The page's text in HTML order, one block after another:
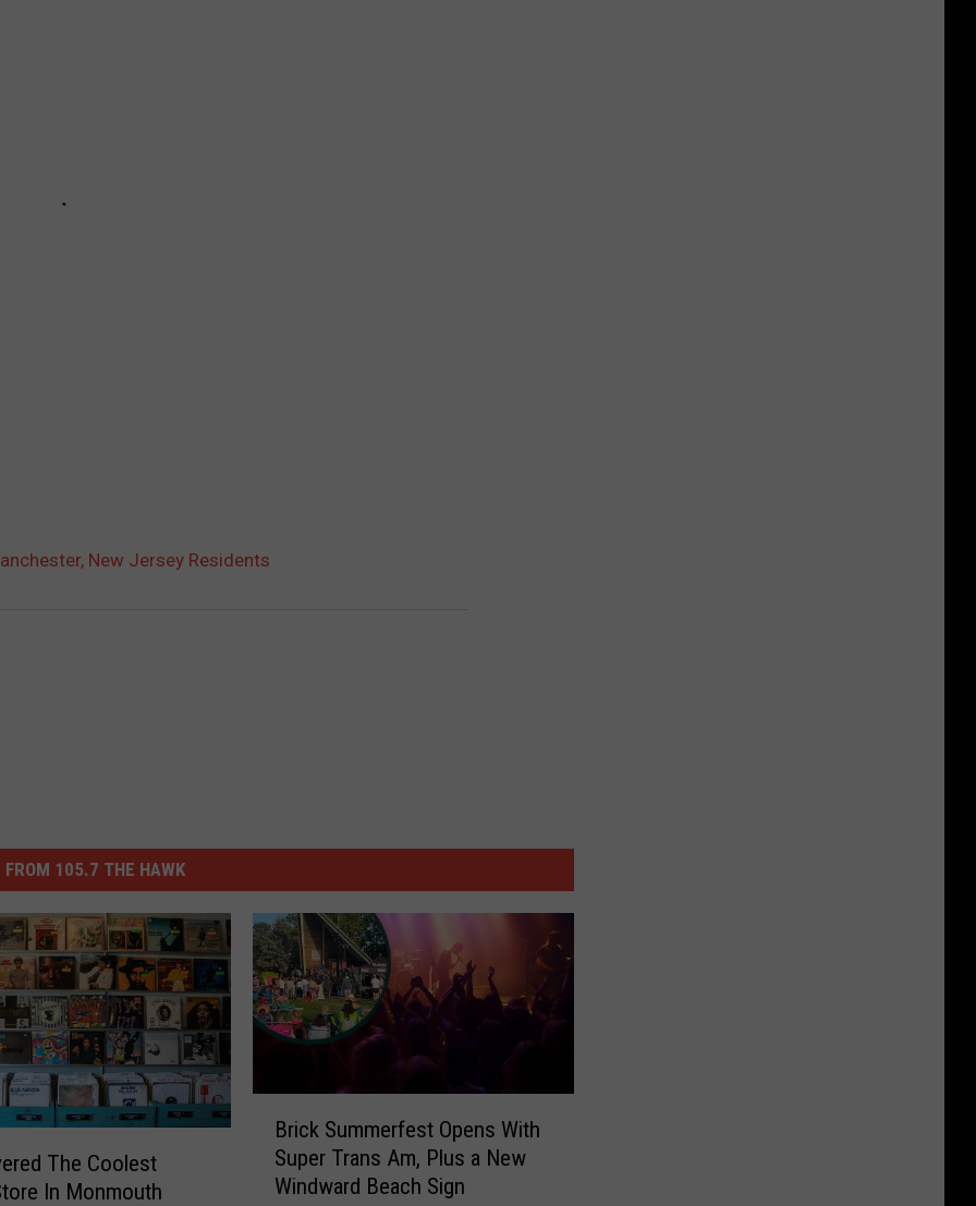
New Jersey Residents
FROM 105.7 THE HAWK
The Coolest
In Monmouth
Brick Summerfest Opens With
Super Trans Am, Plus a New
Windward Beach Sign